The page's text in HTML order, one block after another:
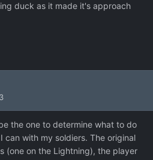
duck as it made it's approach
the one to determine what to do
can with my soldiers. The original
(one on the Lightning), the player